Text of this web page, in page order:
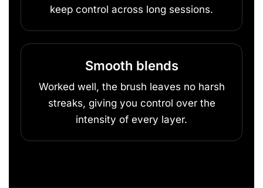
keep control across long sessions.
Smooth blends
Worked well, the brush leaves no harsh
streaks, giving you control over the
intensity of every layer.